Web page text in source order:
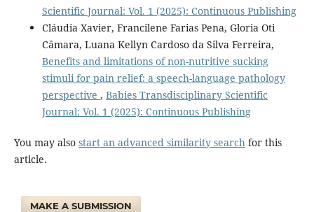
Scientific Journal: Vol. 1 (2025): Continuous Publishing
Cláudia Xavier, Francilene Farias Pena, Gloria Oti
Câmara, Luana Kellyn Cardoso da Silva Ferreira,
Benefits and limitations of non-nutritive sucking
stimuli for pain relief: a speech-language pathology
perspective , Babies Transdisciplinary Scientific
Journal: Vol. 1 (2025): Continuous Publishing
You may also start an advanced similarity searchfor this
article.
MAKE A SUBMISSION